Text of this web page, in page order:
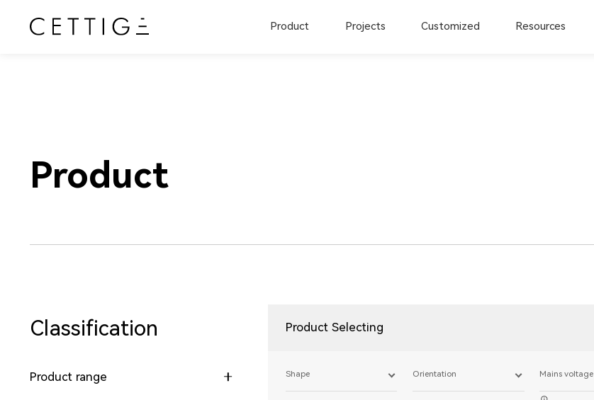
Product Projects Customized Resources
Product
Classification
Product range
Product Selecting
Shape Orientation Mains voltage